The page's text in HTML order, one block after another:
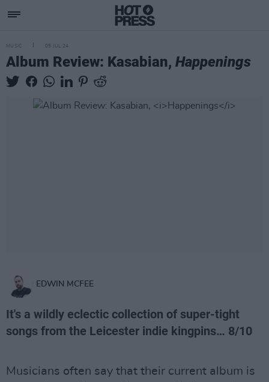
MUSIC 05 JUL 24
Album Review: Kasabian, Happenings
EDWIN MCFEE
It's a wildly eclectic collection of super-tight
songs from the Leicester indie kingpins… 8/10
Musicians often say that their current album is